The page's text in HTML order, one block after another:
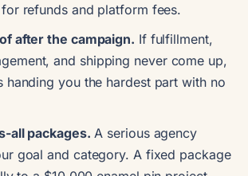
refunds and platform fees.
after the campaign. If fulfillment,
and shipping never come up,
handing you the hardest part with no
all packages. A serious agency
goal and category. A fixed package